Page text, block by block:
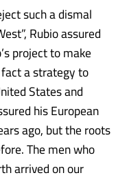
such a dismal
Rubio assured
project to make
a strategy to
States and
his European
ago, but the roots
The men who
arrived on our